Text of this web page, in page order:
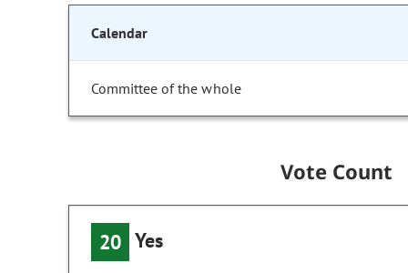
Calendar
Committee of the whole
Vote Count
20 Yes